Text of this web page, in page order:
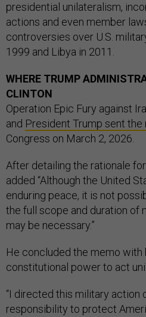
presidential unilateralism,
actions and even member
controversies over U.S.
1999 and Libya in 2011.
WHERE TRUMP
CLINTON
Operation Epic Fury against
and President Trump sent
Congress on March 2, 2026.
After detailing the rationale
added “Although the United
enduring peace, it is not
the full scope and duration of
may be necessary.”
He concluded the memo
constitutional power to act
“I directed this military action
responsibility to protect